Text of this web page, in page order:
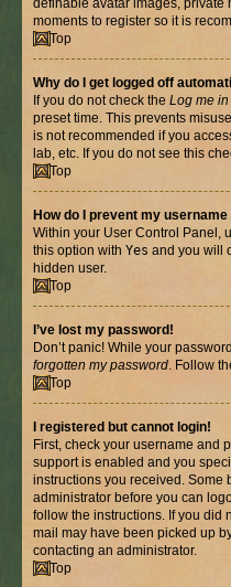
definable avatar images, private
moments to register so it is
Top
Why do I get logged off
If you do not check the Log me
preset time. This prevents
is not recommended if you
lab, etc. If you do not see this
Top
How do I prevent my
Within your User Control Panel,
this option with Yes and you will
hidden user.
Top
I’ve lost my password!
Don’t panic! While your
forgotten my password. Follow
Top
I registered but cannot login!
First, check your username and
support is enabled and you
instructions you received. Some
administrator before you can
follow the instructions. If you did
mail may have been picked up
contacting an administrator.
Top